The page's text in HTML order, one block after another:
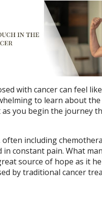
with cancer can feel
to learn about
you begin the journey
including
constant pain. What
source of hope as it
by traditional cancer